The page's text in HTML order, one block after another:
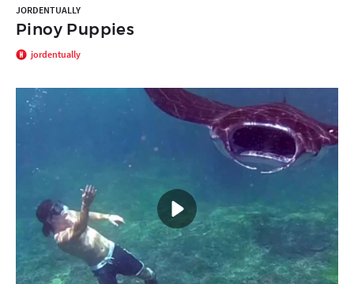
JORDENTUALLY
Pinoy Puppies
jordentually